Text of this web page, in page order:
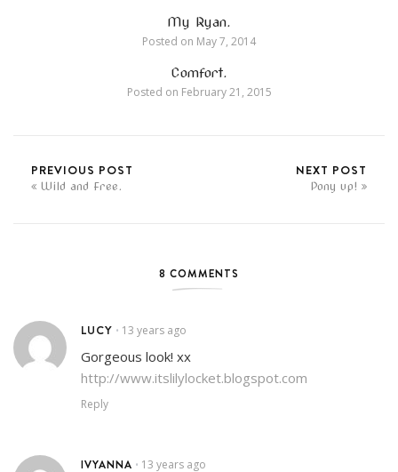
My Ryan.
Posted on May 7, 2014
Comfort.
Posted on February 21, 2015
PREVIOUS POST
Wild and Free.
NEXT POST
Pony up!
8 COMMENTS
LUCY • 13 years ago
Gorgeous look! xx
http://www.itslilylocket.blogspot.com
Reply
IVYANNA • 13 years ago